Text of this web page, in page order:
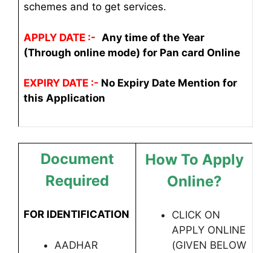
schemes and to get services.
APPLY DATE :- Any time of the Year
(Through online mode) for Pan card Online
EXPIRY DATE :- No Expiry Date Mention for
this Application
Document
Required
FOR IDENTIFICATION
AADHAR
How To Apply
Online?
CLICK ON
APPLY ONLINE
(GIVEN BELOW